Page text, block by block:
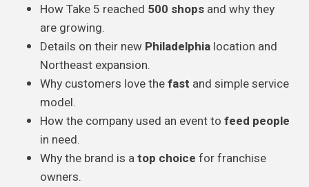
How Take 5 reached 500 shops and why they
are growing.
Details on their new Philadelphia location and
Northeast expansion.
Why customers love thefast and simple service
model.
How the company used an event to feed people
in need.
Why the brand is atop choice for franchise
owners.